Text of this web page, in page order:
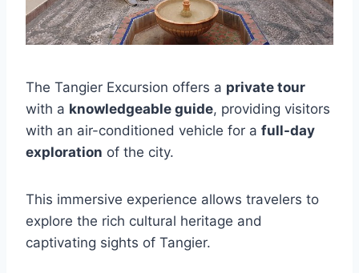
The Tangier Excursion offers a private tour
with a knowledgeable guide, providing visitors
with an air-conditioned vehicle for a full-day
exploration of the city.
This immersive experience allows travelers to
explore the rich cultural heritage and
captivating sights of Tangier.